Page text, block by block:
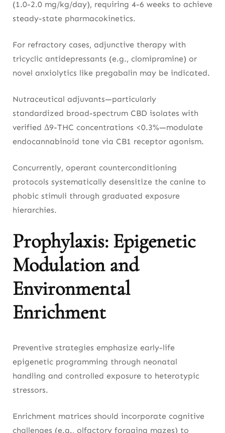
(1.0-2.0 mg/kg/day), requiring 4-6 weeks to achieve
steady-state pharmacokinetics.
For refractory cases, adjunctive therapy with
tricyclic antidepressants (e.g., clomipramine) or
novel anxiolytics like pregabalin may be indicated.
Nutraceutical adjuvants—particularly
standardized broad-spectrum CBD isolates with
verified Δ9-THC concentrations <0.3%—modulate
endocannabinoid tone via CB1 receptor agonism.
Concurrently, operant counterconditioning
protocols systematically desensitize the canine to
phobic stimuli through graduated exposure
hierarchies.
Prophylaxis: Epigenetic
Modulation and
Environmental
Enrichment
Preventive strategies emphasize early-life
epigenetic programming through neonatal
handling and controlled exposure to heterotypic
stressors.
Enrichment matrices should incorporate cognitive
challenges (e.g., olfactory foraging mazes) to